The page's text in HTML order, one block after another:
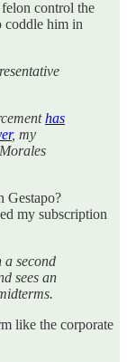
control the
coddle him in
has
, my
Gestapo?
my subscription
a second
sees an
like the corporate